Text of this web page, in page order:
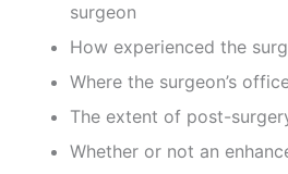
surgeon
How experienced the
Where the surgeon’s
The extent of post-
Whether or not an